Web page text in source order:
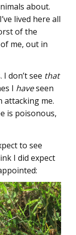
about.
lived here all
of the
me, out in
don’t see that
I haveseen
attacking me.
is poisonous,
to see
I did expect